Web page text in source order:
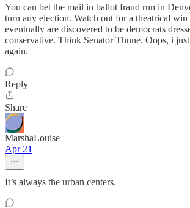
You can bet the mail in ballot fraud run in
turn any election. Watch out for a theatrical
eventually are discovered to be democrats
conservative. Think Senator Thune. Oops, i
again.
Reply
Share
MarshaLouise
Apr 21
It’s always the urban centers.